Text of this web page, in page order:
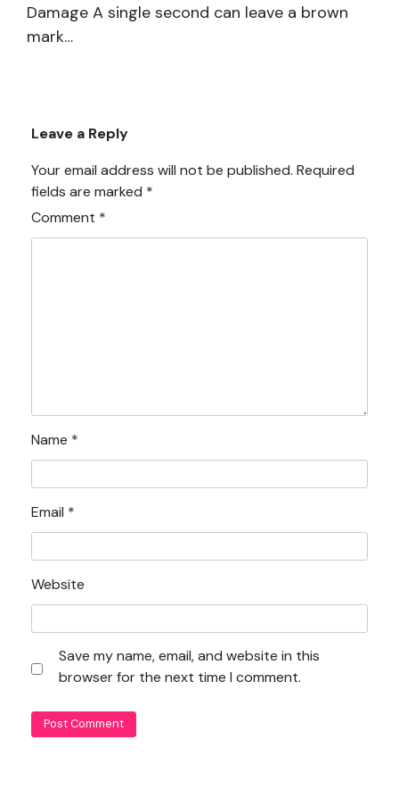
Damage A single second can leave a brown
mark…
Leave a Reply
Your email address will not be published. Required
fields are marked *
Comment *
Name *
Email *
Website
Save my name, email, and website in this
browser for the next time I comment.